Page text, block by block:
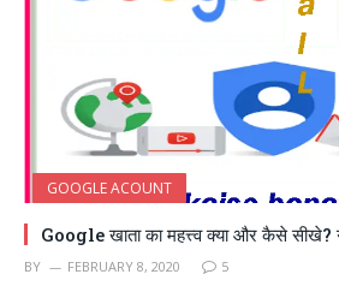
GOOGLE ACOUNT
Google खाता का महत्त्व क्या और कैसे सीखे?
BY FEBRUARY 8, 2020 5